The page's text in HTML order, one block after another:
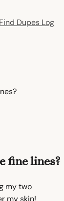
Find Dupes Log
fine lines?
my two
my skin!